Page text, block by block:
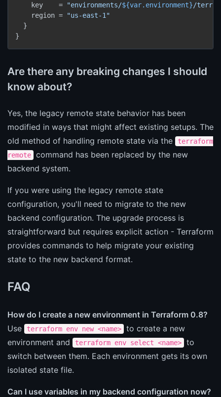
    key    =
"environments/${var.environment}/
    region =
"us-east-1"
  }
}
Are there any breaking changes I should
know about?
Yes, the legacy remote state behavior has been
modified in ways that might affect existing setups. The
old method of handling remote state via the
terraform
remote
command has been replaced by the new
backend system.
If you were using the legacy remote state
configuration, you'll need to migrate to the new
backend configuration. The upgrade process is
straightforward but requires explicit action - Terraform
provides commands to help migrate your existing
state to the new backend format.
FAQ
How do I create a new environment in Terraform 0.8?
Use
terraform env new <name>
to create a new
environment and
terraform env select <name>
to
switch between them. Each environment gets its own
isolated state file.
Can I use variables in my backend configuration now?